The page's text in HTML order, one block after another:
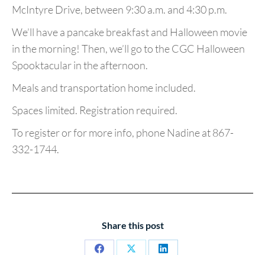
McIntyre Drive, between 9:30 a.m. and 4:30 p.m.
We’ll have a pancake breakfast and Halloween movie
in the morning! Then, we’ll go to the CGC Halloween
Spooktacular in the afternoon.
Meals and transportation home included.
Spaces limited. Registration required.
To register or for more info, phone Nadine at 867-
332-1744.
Share this post